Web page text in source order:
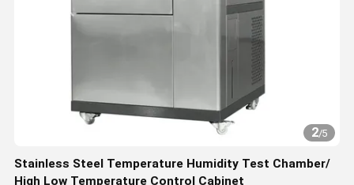
2/5
Stainless Steel Temperature Humidity Test Chamber/
High Low Temperature Control Cabinet